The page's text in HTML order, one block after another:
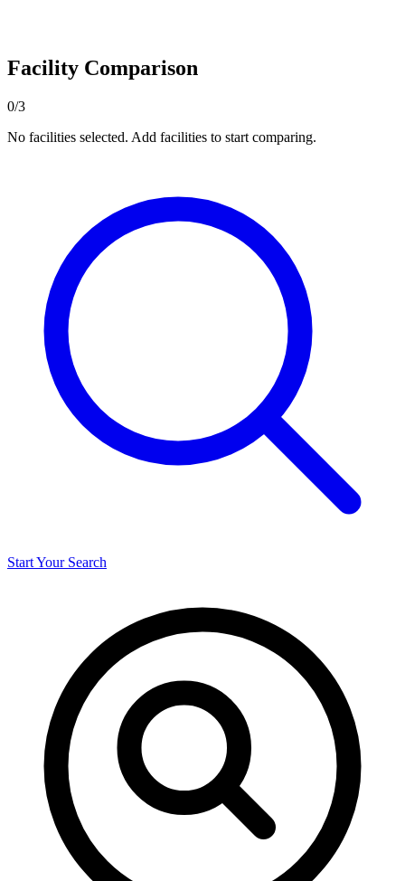
Facility Comparison
0/3
No facilities selected. Add facilities to start comparing.
Start Your Search